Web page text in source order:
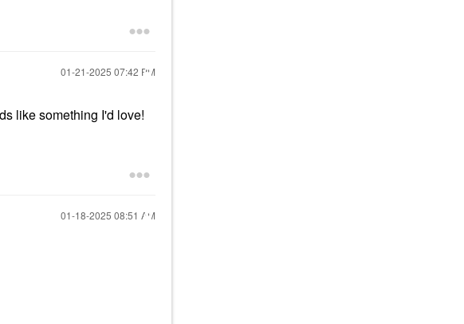
‎01-21-2025 07:42 PM
like something I'd love!
‎01-18-2025 08:51 AM